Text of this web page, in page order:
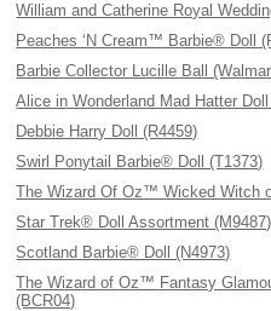
William and Catherine Royal
Peaches ‘N Cream™ Barbie® Doll
Barbie Collector Lucille Ball
Alice in Wonderland Mad Hatter
Debbie Harry Doll (R4459)
Swirl Ponytail Barbie® Doll (T1373)
The Wizard Of Oz™ Wicked Witch
Star Trek® Doll Assortment (M9487)
Scotland Barbie® Doll (N4973)
The Wizard of Oz™ Fantasy
(BCR04)